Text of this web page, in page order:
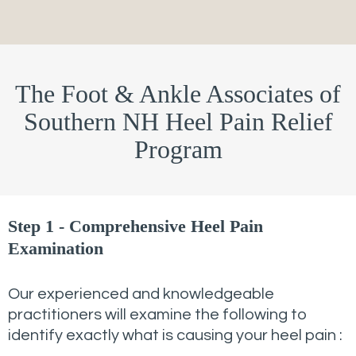
The Foot & Ankle Associates of
Southern NH Heel Pain Relief
Program
Step 1 - Comprehensive Heel Pain
Examination
Our experienced and knowledgeable
practitioners will examine the following to
identify exactly what is causing your heel pain :